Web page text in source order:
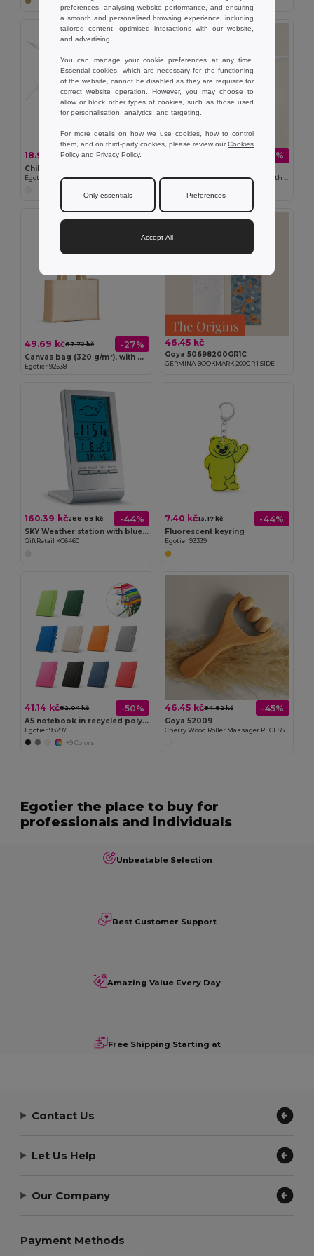
18.95 kč30.74 kč -38%
Egotier 99834
-64%
49.69 kč67.72 kč -27%
Canvas bag (320 g/m²), with bottom and sides in laminated jute (350 g/m²) in natural tones
Egotier 92538
46.45 kč
Goya 50698200GR1C
GERMINA BOOKMARK 200GR 1 SIDE
160.39 kč288.89 kč -44%
SKY Weather station with blue LCD
GiftRetail KC6460
7.40 kč13.17 kč -44%
Fluorescent keyring
Egotier 93339
41.14 kč82.04 kč -50%
A5 notebook in recycled polyester (100% rPET) with lined pages
Egotier 93297
+9 Colors
46.45 kč84.82 kč -45%
Goya 52009
Cherry Wood Roller Massager RECESS
Egotier the place to buy for
professionals and individuals
Unbeatable Selection
Best Customer Support
Amazing Value Every Day
Free Shipping Starting at
Contact Us
Let Us Help
Our Company
Payment Methods
preferences, analysing website performance, and ensuring
a smooth and personalised browsing experience, including
tailored content, optimised interactions with our website,
and advertising.
You can manage your cookie preferences at any time.
Essential cookies, which are necessary for the functioning
of the website, cannot be disabled as they are requisite for
correct website operation. However, you may choose to
allow or block other types of cookies, such as those used
for personalisation, analytics, and targeting.
For more details on how we use cookies, how to control
them, and on third-party cookies, please review ourCookies
Policy and Privacy Policy.
Only essentials Preferences
Accept All